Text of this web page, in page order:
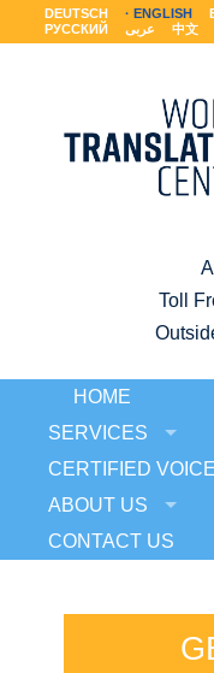
DEUTSCH ENGLISH
РУССКИЙ
عربى 中文
Toll
HOME
SERVICES
CERTIFIED
ABOUT US
CONTACT US